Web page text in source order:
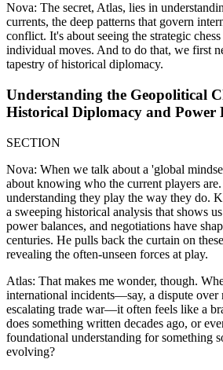
Nova: The secret, Atlas, lies in
currents, the deep patterns that govern
conflict. It's about seeing the strategic
individual moves. And to do that, we first
tapestry of historical diplomacy.
Understanding the Geopolitical
Historical Diplomacy and Power
SECTION
Nova: When we talk about a 'global
about knowing who the current players
understanding they play the way they do.
a sweeping historical analysis that shows
power balances, and negotiations have
centuries. He pulls back the curtain on
revealing the often-unseen forces at play.
Atlas: That makes me wonder, though.
international incidents—say, a dispute over
escalating trade war—it often feels like a
does something written decades ago, or
foundational understanding for something
evolving?